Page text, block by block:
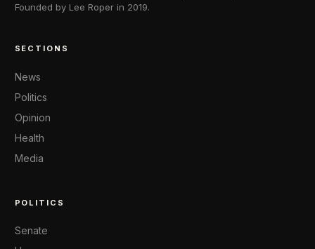
Founded by Lee Roper in 2019.
SECTIONS
News
Politics
Opinion
Health
Media
POLITICS
Senate